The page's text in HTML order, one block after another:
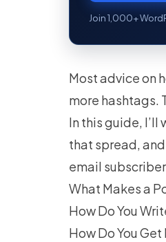
Join 1,000+
Most advice on
more hashtags.
In this guide, I’ll
that spread,
email
What Makes a
How Do You
How Do You